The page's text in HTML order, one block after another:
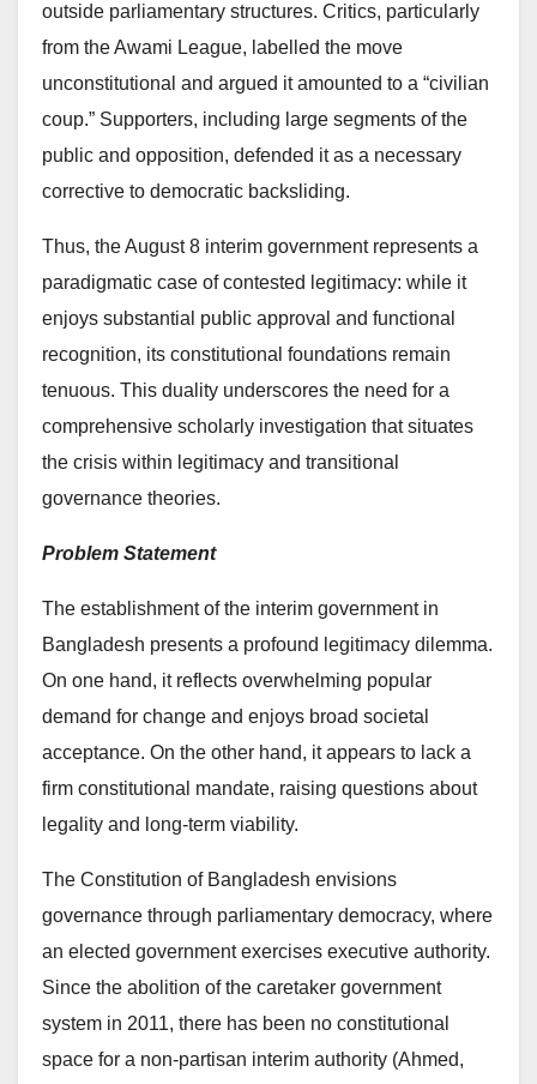
outside parliamentary structures. Critics, particularly
from the Awami League, labelled the move
unconstitutional and argued it amounted to a “civilian
coup.” Supporters, including large segments of the
public and opposition, defended it as a necessary
corrective to democratic backsliding.
Thus, the August 8 interim government represents a
paradigmatic case of contested legitimacy: while it
enjoys substantial public approval and functional
recognition, its constitutional foundations remain
tenuous. This duality underscores the need for a
comprehensive scholarly investigation that situates
the crisis within legitimacy and transitional
governance theories.
Problem Statement
The establishment of the interim government in
Bangladesh presents a profound legitimacy dilemma.
On one hand, it reflects overwhelming popular
demand for change and enjoys broad societal
acceptance. On the other hand, it appears to lack a
firm constitutional mandate, raising questions about
legality and long-term viability.
The Constitution of Bangladesh envisions
governance through parliamentary democracy, where
an elected government exercises executive authority.
Since the abolition of the caretaker government
system in 2011, there has been no constitutional
space for a non-partisan interim authority (Ahmed,